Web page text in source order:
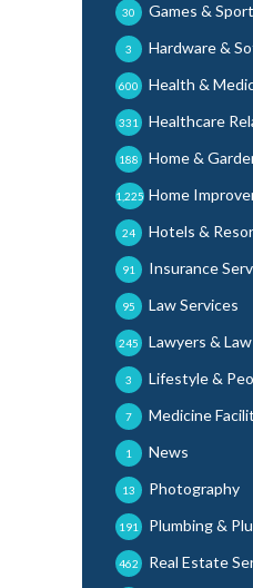
Games &
30
Hardware &
3
Health &
600
Healthcare
331
Home &
188
Home
1,225
Hotels &
24
Insurance
91
Law Services
95
Lawyers &
245
Lifestyle &
3
Medicine
7
News
1
Photography
13
Plumbing &
191
Real Estate
462